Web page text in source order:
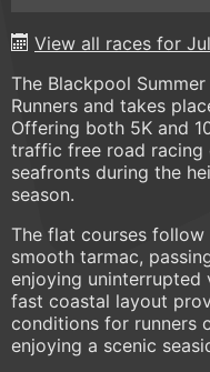
View all races for
The Blackpool
Runners and takes
Offering both 5K and
traffic free road racing
seafronts during the
season.
The flat courses
smooth tarmac,
enjoying uninterrupted
fast coastal layout
conditions for runners
enjoying a scenic